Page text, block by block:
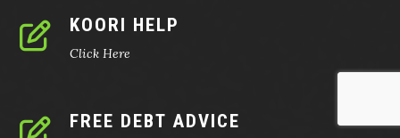
KOORI HELP
Click Here
FREE DEBT ADVICE